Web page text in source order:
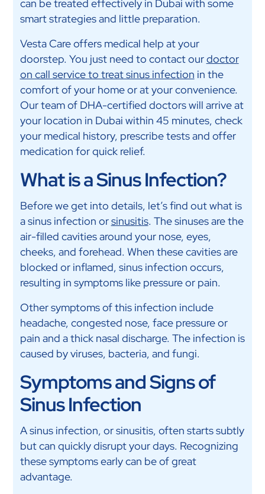
can be treated effectively in Dubai with some
smart strategies and little preparation.
Vesta Care offers medical help at your
doorstep. You just need to contact ourdoctor
on call service to treat sinus infection in the
comfort of your home or at your convenience.
Our team of DHA-certified doctors will arrive at
your location in Dubai within 45 minutes, check
your medical history, prescribe tests and offer
medication for quick relief.
What is a Sinus Infection?
Before we get into details, let’s find out what is
a sinus infection orsinusitis. The sinuses are the
air-filled cavities around your nose, eyes,
cheeks, and forehead. When these cavities are
blocked or inflamed, sinus infection occurs,
resulting in symptoms like pressure or pain.
Other symptoms of this infection include
headache, congested nose, face pressure or
pain and a thick nasal discharge. The infection is
caused by viruses, bacteria, and fungi.
Symptoms and Signs of
Sinus Infection
A sinus infection, or sinusitis, often starts subtly
but can quickly disrupt your days. Recognizing
these symptoms early can be of great
advantage.